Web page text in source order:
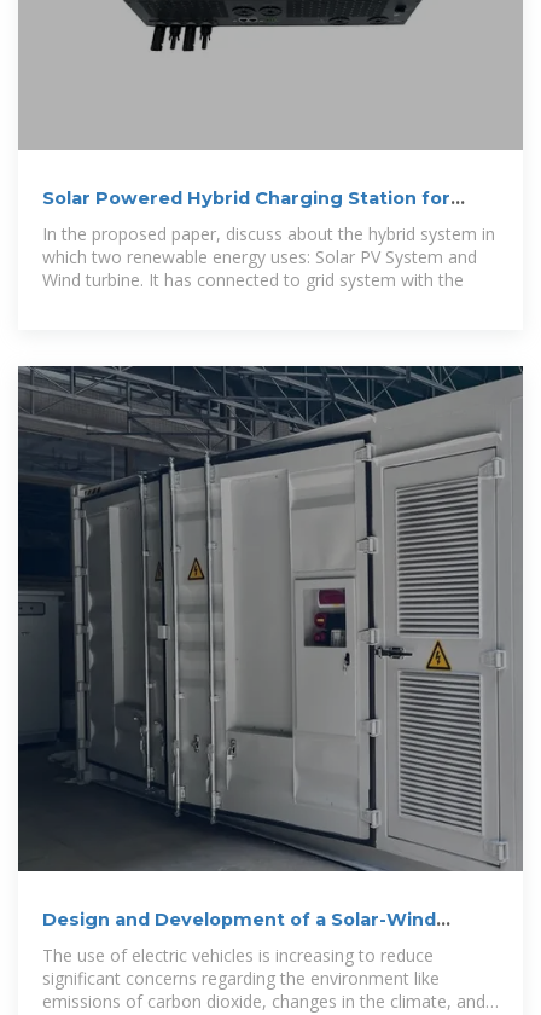
Solar Powered Hybrid Charging Station for
Electrical Vehicle
In the proposed paper, discuss about the hybrid system in
which two renewable energy uses: Solar PV System and
Wind turbine. It has connected to grid system with the
Design and Development of a Solar-Wind
Hybrid Electric Vehicle
The use of electric vehicles is increasing to reduce
significant concerns regarding the environment like
emissions of carbon dioxide, changes in the climate, and